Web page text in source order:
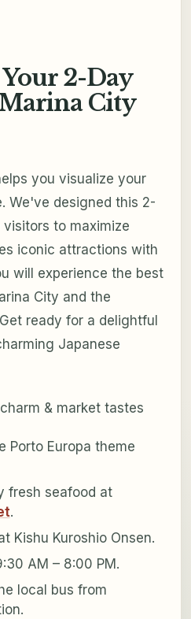
2-Day
City
you visualize your
We've designed this 2-
to maximize
iconic attractions with
will experience the best
City and the
ready for a delightful
Japanese
& market tastes
Porto Europa theme
fresh seafood at
.
Kishu Kuroshio Onsen.
AM – 8:00 PM.
local bus from